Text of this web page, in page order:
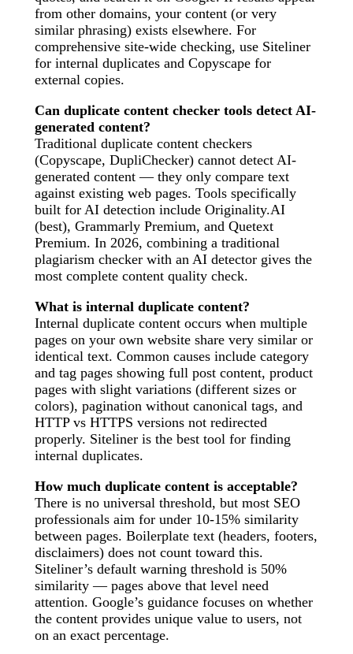
from other domains, your content (or very
similar phrasing) exists elsewhere. For
comprehensive site-wide checking, use Siteliner
for internal duplicates and Copyscape for
external copies.
Can duplicate content checker tools detect AI-
generated content?
Traditional duplicate content checkers
(Copyscape, DupliChecker) cannot detect AI-
generated content — they only compare text
against existing web pages. Tools specifically
built for AI detection include Originality.AI
(best), Grammarly Premium, and Quetext
Premium. In 2026, combining a traditional
plagiarism checker with an AI detector gives the
most complete content quality check.
What is internal duplicate content?
Internal duplicate content occurs when multiple
pages on your own website share very similar or
identical text. Common causes include category
and tag pages showing full post content, product
pages with slight variations (different sizes or
colors), pagination without canonical tags, and
HTTP vs HTTPS versions not redirected
properly. Siteliner is the best tool for finding
internal duplicates.
How much duplicate content is acceptable?
There is no universal threshold, but most SEO
professionals aim for under 10-15% similarity
between pages. Boilerplate text (headers, footers,
disclaimers) does not count toward this.
Siteliner’s default warning threshold is 50%
similarity — pages above that level need
attention. Google’s guidance focuses on whether
the content provides unique value to users, not
on an exact percentage.